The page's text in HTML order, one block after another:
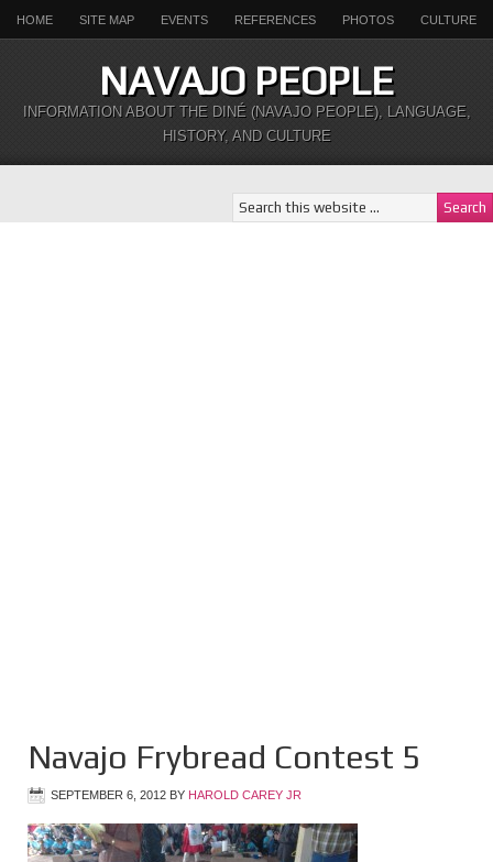
HOME SITE MAP EVENTS REFERENCES PHOTOS CULTURE
NAVAJO PEOPLE
INFORMATION ABOUT THE DINÉ (NAVAJO PEOPLE), LANGUAGE,
HISTORY, AND CULTURE
Navajo Frybread Contest 5
SEPTEMBER 6, 2012 BY HAROLD CAREY JR